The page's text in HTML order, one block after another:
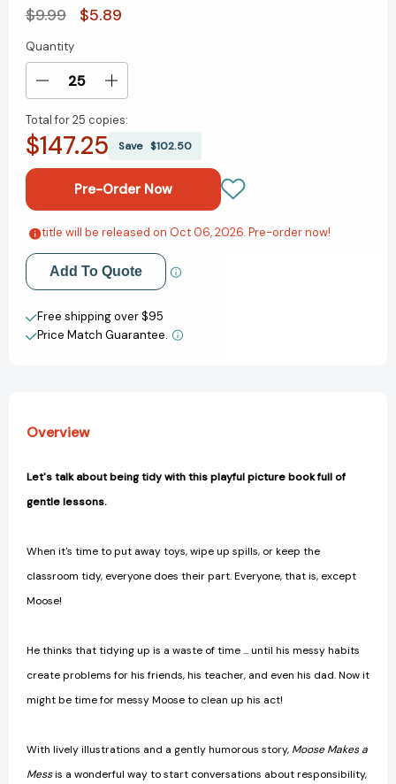
$9.99 $5.89
Current
Stock:
Quantity
Decrease
of
Moose
Mess:
Let's
Talk
About
Tidying
Talk
About...)
Increase
of
Moose
Mess:
Let's
Talk
About
Tidying
Up
Talk
About...)
Total for25 copies:
$147.25 Save $102.50
Add to My Wish List
Create New Wish List
View All Wish List
title will be released on Oct 06, 2026. Pre-order now!
Add To Quote
Free shipping over $95
Price Match Guarantee.
Overview
Let's talk about being tidy with this playful picture book full of
gentle lessons.
When it's time to put away toys, wipe up spills, or keep the
classroom tidy, everyone does their part. Everyone, that is, except
Moose!
He thinks that tidying up is a waste of time ... until his messy habits
create problems for his friends, his teacher, and even his dad. Now it
might be time for messy Moose to clean up his act!
With lively illustrations and a gently humorous story, Moose Makes a
Messis a wonderful way to start conversations about responsibility,